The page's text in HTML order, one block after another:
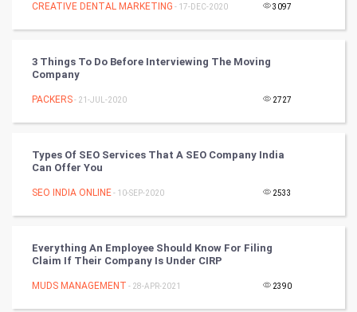
FootBall
Cricket
Tennis
RugBy union
Badminton
Culture
CREATIVE DENTAL MARKETING - 17-DEC-2020 3097
3 Things To Do Before Interviewing The Moving
Company
PACKERS- 21-JUL-2020 2727
Types Of SEO Services That A SEO Company India
Can Offer You
SEO INDIA ONLINE- 10-SEP-2020 2533
Everything An Employee Should Know For Filing
Claim If Their Company Is Under CIRP
MUDS MANAGEMENT - 28-APR-2021 2390